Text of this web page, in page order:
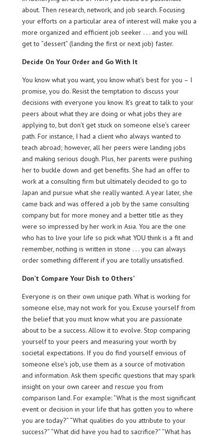
about. Then research, network, and job search. Focusing
your efforts on a particular area of interest will make you a
more organized and efficient job seeker . . . and you will
get to “dessert” (landing the first or next job) faster.
Decide On Your Order and Go With It
You know what you want, you know what’s best for you – I
promise, you do. Resist the temptation to discuss your
decisions with everyone you know. It’s great to talk to your
peers about what they are doing or what jobs they are
applying to, but don’t get stuck on someone else’s career
path. For instance, I had a client who always wanted to
teach abroad; however, all her peers were landing jobs
and making serious dough. Plus, her parents were pushing
her to buckle down and get benefits. She had an offer to
work at a consulting firm but ultimately decided to go to
Japan and pursue what she really wanted. A year later, she
came back and was offered a job by the same consulting
company but for more money and a better title as they
were so impressed by her work in Asia. You are the one
who has to live your life so pick what YOU think is a fit and
remember, nothing is written in stone . . . you can always
order something different if you are totally unsatisfied.
Don’t Compare Your Dish to Others’
Everyone is on their own unique path. What is working for
someone else, may not work for you. Excuse yourself from
the belief that you must know what you are passionate
about to be a success. Allow it to evolve. Stop comparing
yourself to your peers and measuring your worth by
societal expectations. If you do find yourself envious of
someone else’s job, use them as a source of motivation
and information. Ask them specific questions that may spark
insight on your own career and rescue you from
comparison land. For example: “What is the most significant
event or decision in your life that has gotten you to where
you are today?” “What qualities do you attribute to your
success?” “What did have you had to sacrifice?” “What has